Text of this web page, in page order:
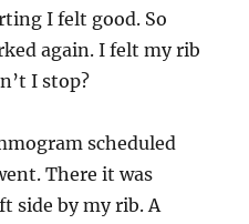
I felt good. So
again. I felt my rib
I stop?
scheduled
There it was
side by my rib. A